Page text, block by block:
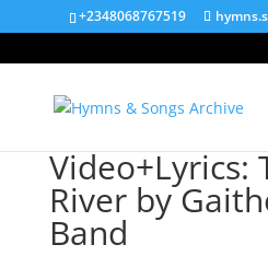
+2348068767519
Video+Lyrics:
River by
Band